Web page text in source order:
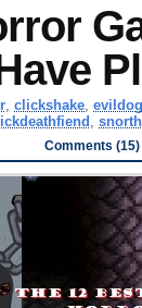
, clickshake, evildog
,
Comments (15)